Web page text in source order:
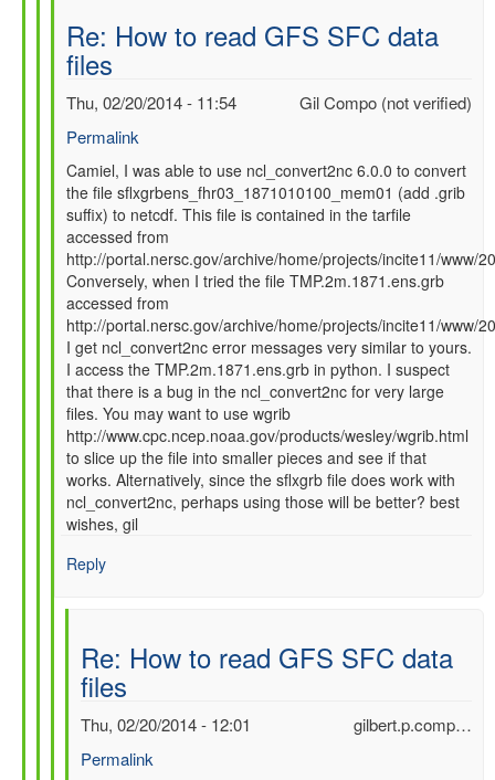
GFS
SFC
files
by
Severijns
(not
verified)
Re: How to read GFS SFC data
files
Gil Compo (not verified)
Thu, 02/20/2014 - 11:54
Permalink
In
reply
to
Re:
How
to
read
GFS
SFC
data
files
by
Camiel
Severijns
(not
verified)
Camiel, I was able to use ncl_convert2nc 6.0.0 to convert
the file sflxgrbens_fhr03_1871010100_mem01 (add .grib
suffix) to netcdf. This file is contained in the tarfile
accessed from
http://portal.nersc.gov/archive/home/projects/incite11/www/
Conversely, when I tried the file TMP.2m.1871.ens.grb
accessed from
http://portal.nersc.gov/archive/home/projects/incite11/www/
I get ncl_convert2nc error messages very similar to yours.
I access the TMP.2m.1871.ens.grb in python. I suspect
that there is a bug in the ncl_convert2nc for very large
files. You may want to use wgrib
http://www.cpc.ncep.noaa.gov/products/wesley/wgrib.html
to slice up the file into smaller pieces and see if that
works. Alternatively, since the sflxgrb file does work with
ncl_convert2nc, perhaps using those will be better? best
wishes, gil
Reply
Re: How to read GFS SFC data
files
gilbert.p.comp…
Thu, 02/20/2014 - 12:01
Permalink